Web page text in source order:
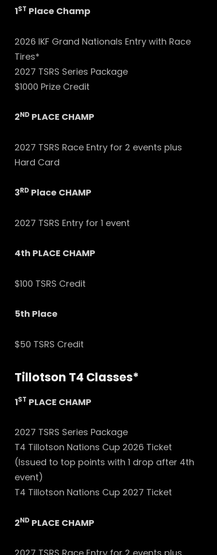
1ST Place Champ
2026 IKF Grand Nationals Entry with Race
Tires*
2027 TSRS Series Package
$1000 Prize Credit
2ND PLACE CHAMP
2027 TSRS Race Entry for 2 events plus
Hard Card
3RD Place CHAMP
2027 TSRS Entry for 1 event
4th PLACE CHAMP
$100 TSRS Credit
5th Place
$50 TSRS Credit
Tillotson T4 Classes*
1ST PLACE CHAMP
2027 TSRS Series Package
T4 Tillotson Nations Cup 2026 Ticket
(Issued to top points with 1 drop after 4th
event)
T4 Tillotson Nations Cup 2027 Ticket
2ND PLACE CHAMP